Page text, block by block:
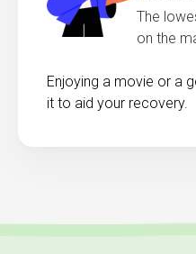
The
on the
Enjoying a movie or a
it to aid your recovery.